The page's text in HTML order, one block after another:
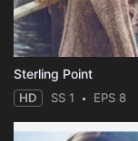
Sterling Point
HD SS 1 EPS 8